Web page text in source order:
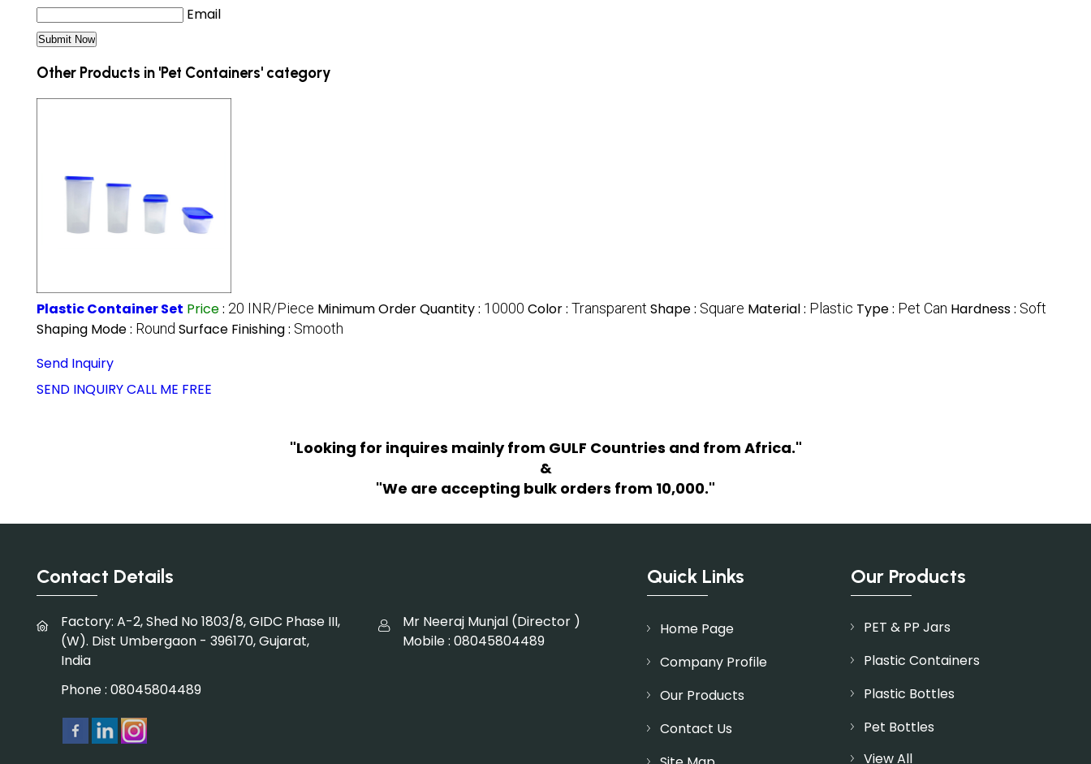
Email
Other Products in 'Pet Containers' category
Plastic Container Set Price: 20 INR/Piece Minimum Order Quantity : 10000 Color : Transparent Shape : Square Material : Plastic Type : Pet Can Hardness : Soft
Shaping Mode : Round Surface Finishing : Smooth
Send Inquiry
SEND INQUIRYCALL ME FREE
"Looking for inquires mainly from GULF Countries and from Africa."
&
"We are accepting bulk orders from 10,000."
Contact Details
Factory: A-2, Shed No 1803/8, GIDC Phase III,
(W). Dist Umbergaon - 396170, Gujarat,
India
Phone : 08045804489
Mr Neeraj Munjal (Director )
Mobile :08045804489
Quick Links
Home Page
Company Profile
Our Products
Contact Us
Our Products
PET & PP Jars
Plastic Containers
Plastic Bottles
Pet Bottles
View All